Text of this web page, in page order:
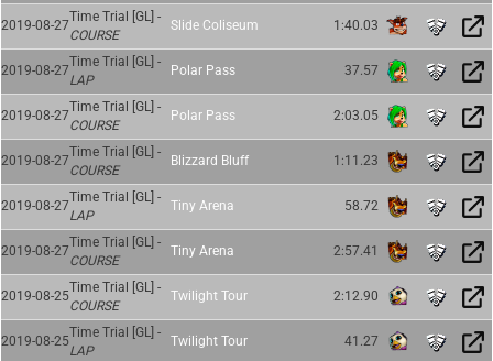
2019-08-27
Time Trial [GL] -
COURSE
Slide Coliseum 1:40.03
2019-08-27
Time Trial [GL] -
LAP
Polar Pass 37.57
2019-08-27
Time Trial [GL] -
COURSE
Polar Pass 2:03.05
2019-08-27
Time Trial [GL] -
COURSE
Blizzard Bluff 1:11.23
2019-08-27
Time Trial [GL] -
LAP
Tiny Arena 58.72
2019-08-27
Time Trial [GL] -
COURSE
Tiny Arena 2:57.41
2019-08-25
Time Trial [GL] -
COURSE
Twilight Tour 2:12.90
2019-08-25
Time Trial [GL] -
LAP
Twilight Tour 41.27